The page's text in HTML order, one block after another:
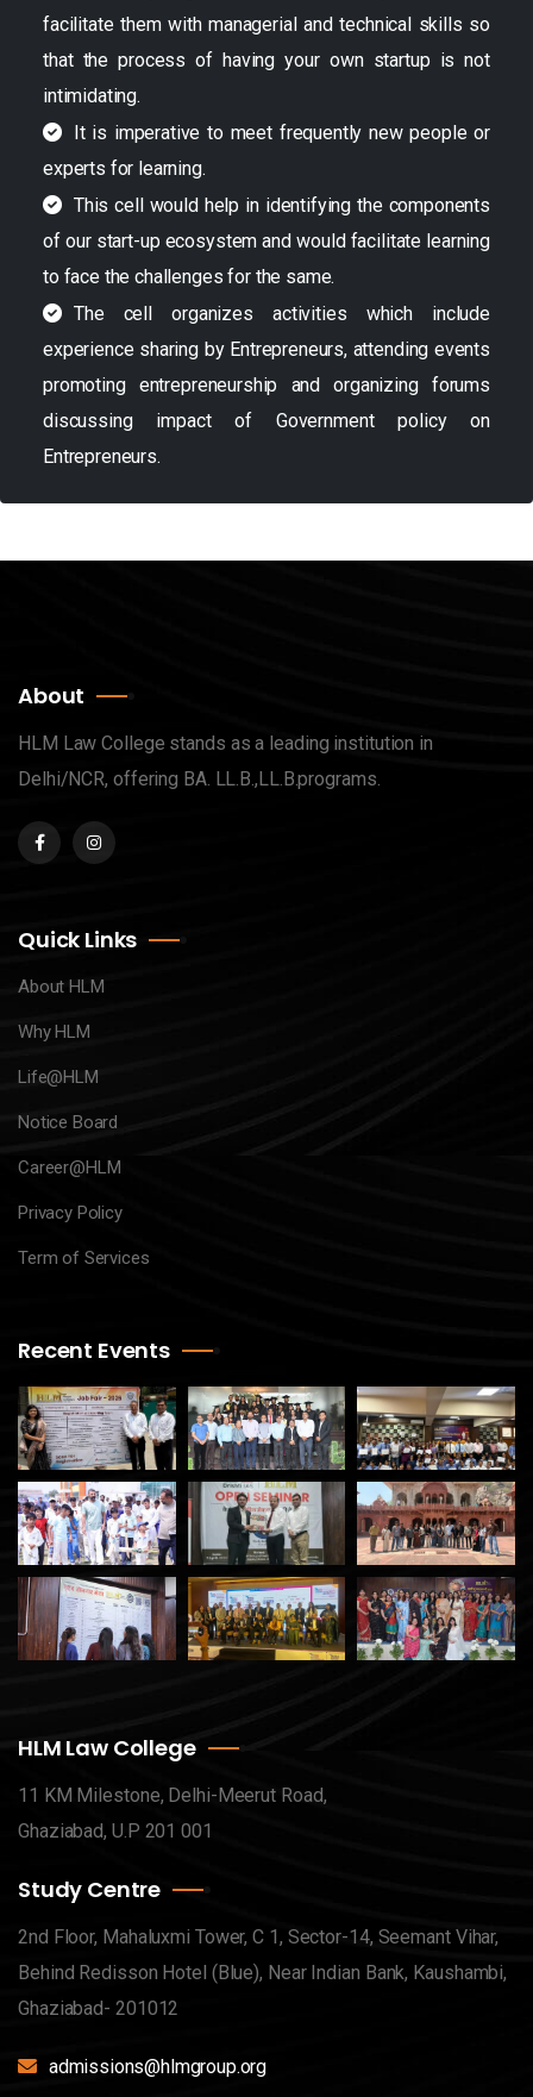
facilitate them with managerial and technical skills so
that the process of having your own startup is not
intimidating.
It is imperative to meet frequently new people or
experts for learning.
This cell would help in identifying the components
of our start-up ecosystem and would facilitate learning
to face the challenges for the same.
The cell organizes activities which include
experience sharing by Entrepreneurs, attending events
promoting entrepreneurship and organizing forums
discussing impact of Government policy on
Entrepreneurs.
About
HLM Law College stands as a leading institution in
Delhi/NCR, offering BA. LL.B.,LL.B.programs.
Quick Links
About HLM
Why HLM
Life@HLM
Notice Board
Career@HLM
Privacy Policy
Term of Services
Recent Events
HLM Law College
11 KM Milestone, Delhi-Meerut Road,
Ghaziabad, U.P 201 001
Study Centre
2nd Floor, Mahaluxmi Tower, C 1, Sector-14, Seemant Vihar,
Behind Redisson Hotel (Blue), Near Indian Bank, Kaushambi,
Ghaziabad- 201012
admissions@hlmgroup.org